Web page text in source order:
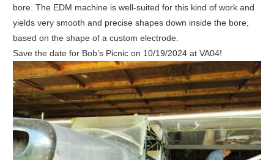
bore. The EDM machine is well-suited for this kind of work and
yields very smooth and precise shapes down inside the bore,
based on the shape of a custom electrode.
Save the date for Bob’s Picnic on 10/19/2024 at VA04!